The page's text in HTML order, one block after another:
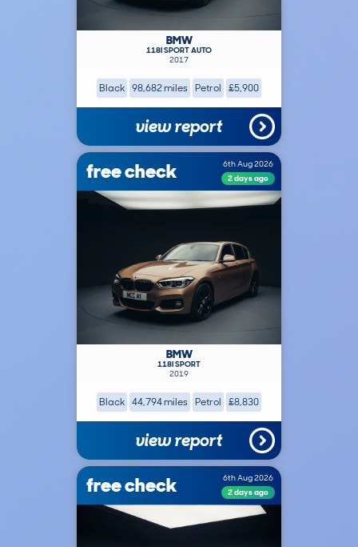
BMW
118I SPORT AUTO
2017
Black 98,682 miles Petrol £5,900
view report
free check
6th Aug 2026
2 days ago
BMW
118I SPORT
2019
Black 44,794 miles Petrol £8,830
view report
free check
6th Aug 2026
2 days ago